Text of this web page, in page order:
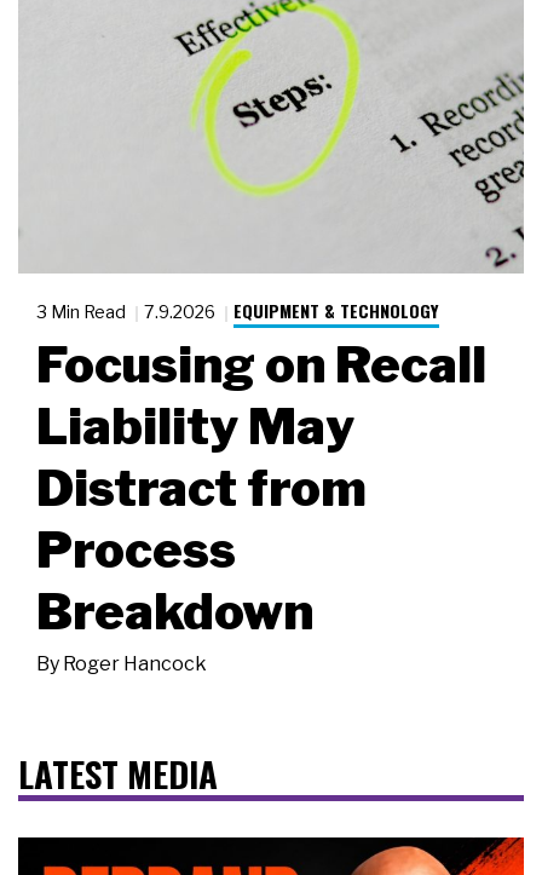
3 Min Read 7.9.2026 EQUIPMENT & TECHNOLOGY
Focusing on Recall
Liability May
Distract from
Process
Breakdown
By Roger Hancock
LATEST MEDIA